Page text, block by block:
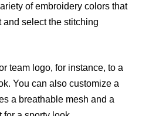
of embroidery colors that
select the stitching
team logo, for instance, to a
You can also customize a
a breathable mesh and a